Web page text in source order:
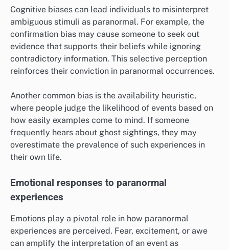
Cognitive biases can lead individuals to misinterpret
ambiguous stimuli as paranormal. For example, the
confirmation bias may cause someone to seek out
evidence that supports their beliefs while ignoring
contradictory information. This selective perception
reinforces their conviction in paranormal occurrences.
Another common bias is the availability heuristic,
where people judge the likelihood of events based on
how easily examples come to mind. If someone
frequently hears about ghost sightings, they may
overestimate the prevalence of such experiences in
their own life.
Emotional responses to paranormal
experiences
Emotions play a pivotal role in how paranormal
experiences are perceived. Fear, excitement, or awe
can amplify the interpretation of an event as